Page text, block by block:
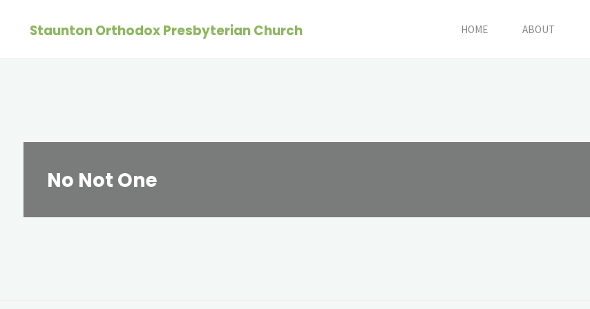
Staunton Orthodox Presbyterian Church HOME ABOUT
No Not One